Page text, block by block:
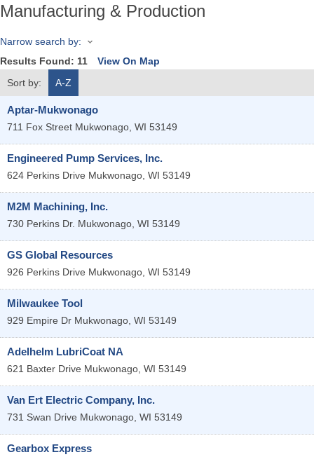
Manufacturing & Production
Narrow search by:
Results Found: 11
View On Map
Sort by:
A-Z
Aptar-Mukwonago
711 Fox Street Mukwonago, WI 53149
Engineered Pump Services, Inc.
624 Perkins Drive Mukwonago, WI 53149
M2M Machining, Inc.
730 Perkins Dr. Mukwonago, WI 53149
GS Global Resources
926 Perkins Drive Mukwonago, WI 53149
Milwaukee Tool
929 Empire Dr Mukwonago, WI 53149
Adelhelm LubriCoat NA
621 Baxter Drive Mukwonago, WI 53149
Van Ert Electric Company, Inc.
731 Swan Drive Mukwonago, WI 53149
Gearbox Express